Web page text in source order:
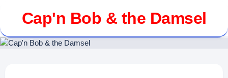
content Cap'n Bob & the Damsel